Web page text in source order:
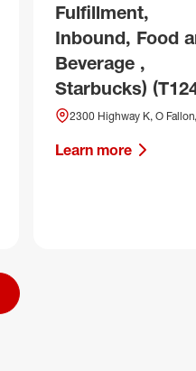
Fulfillment,
Inbound, Food
Beverage ,
Starbucks)
2300 Highway K, O
Learn more